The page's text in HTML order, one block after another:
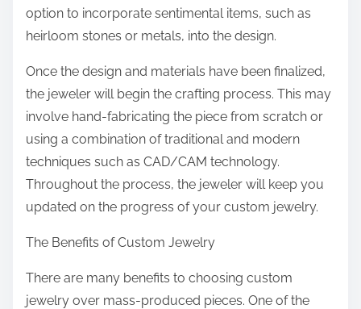
option to incorporate sentimental items, such as
heirloom stones or metals, into the design.
Once the design and materials have been finalized,
the jeweler will begin the crafting process. This may
involve hand-fabricating the piece from scratch or
using a combination of traditional and modern
techniques such as CAD/CAM technology.
Throughout the process, the jeweler will keep you
updated on the progress of your custom jewelry.
The Benefits of Custom Jewelry
There are many benefits to choosing custom
jewelry over mass-produced pieces. One of the